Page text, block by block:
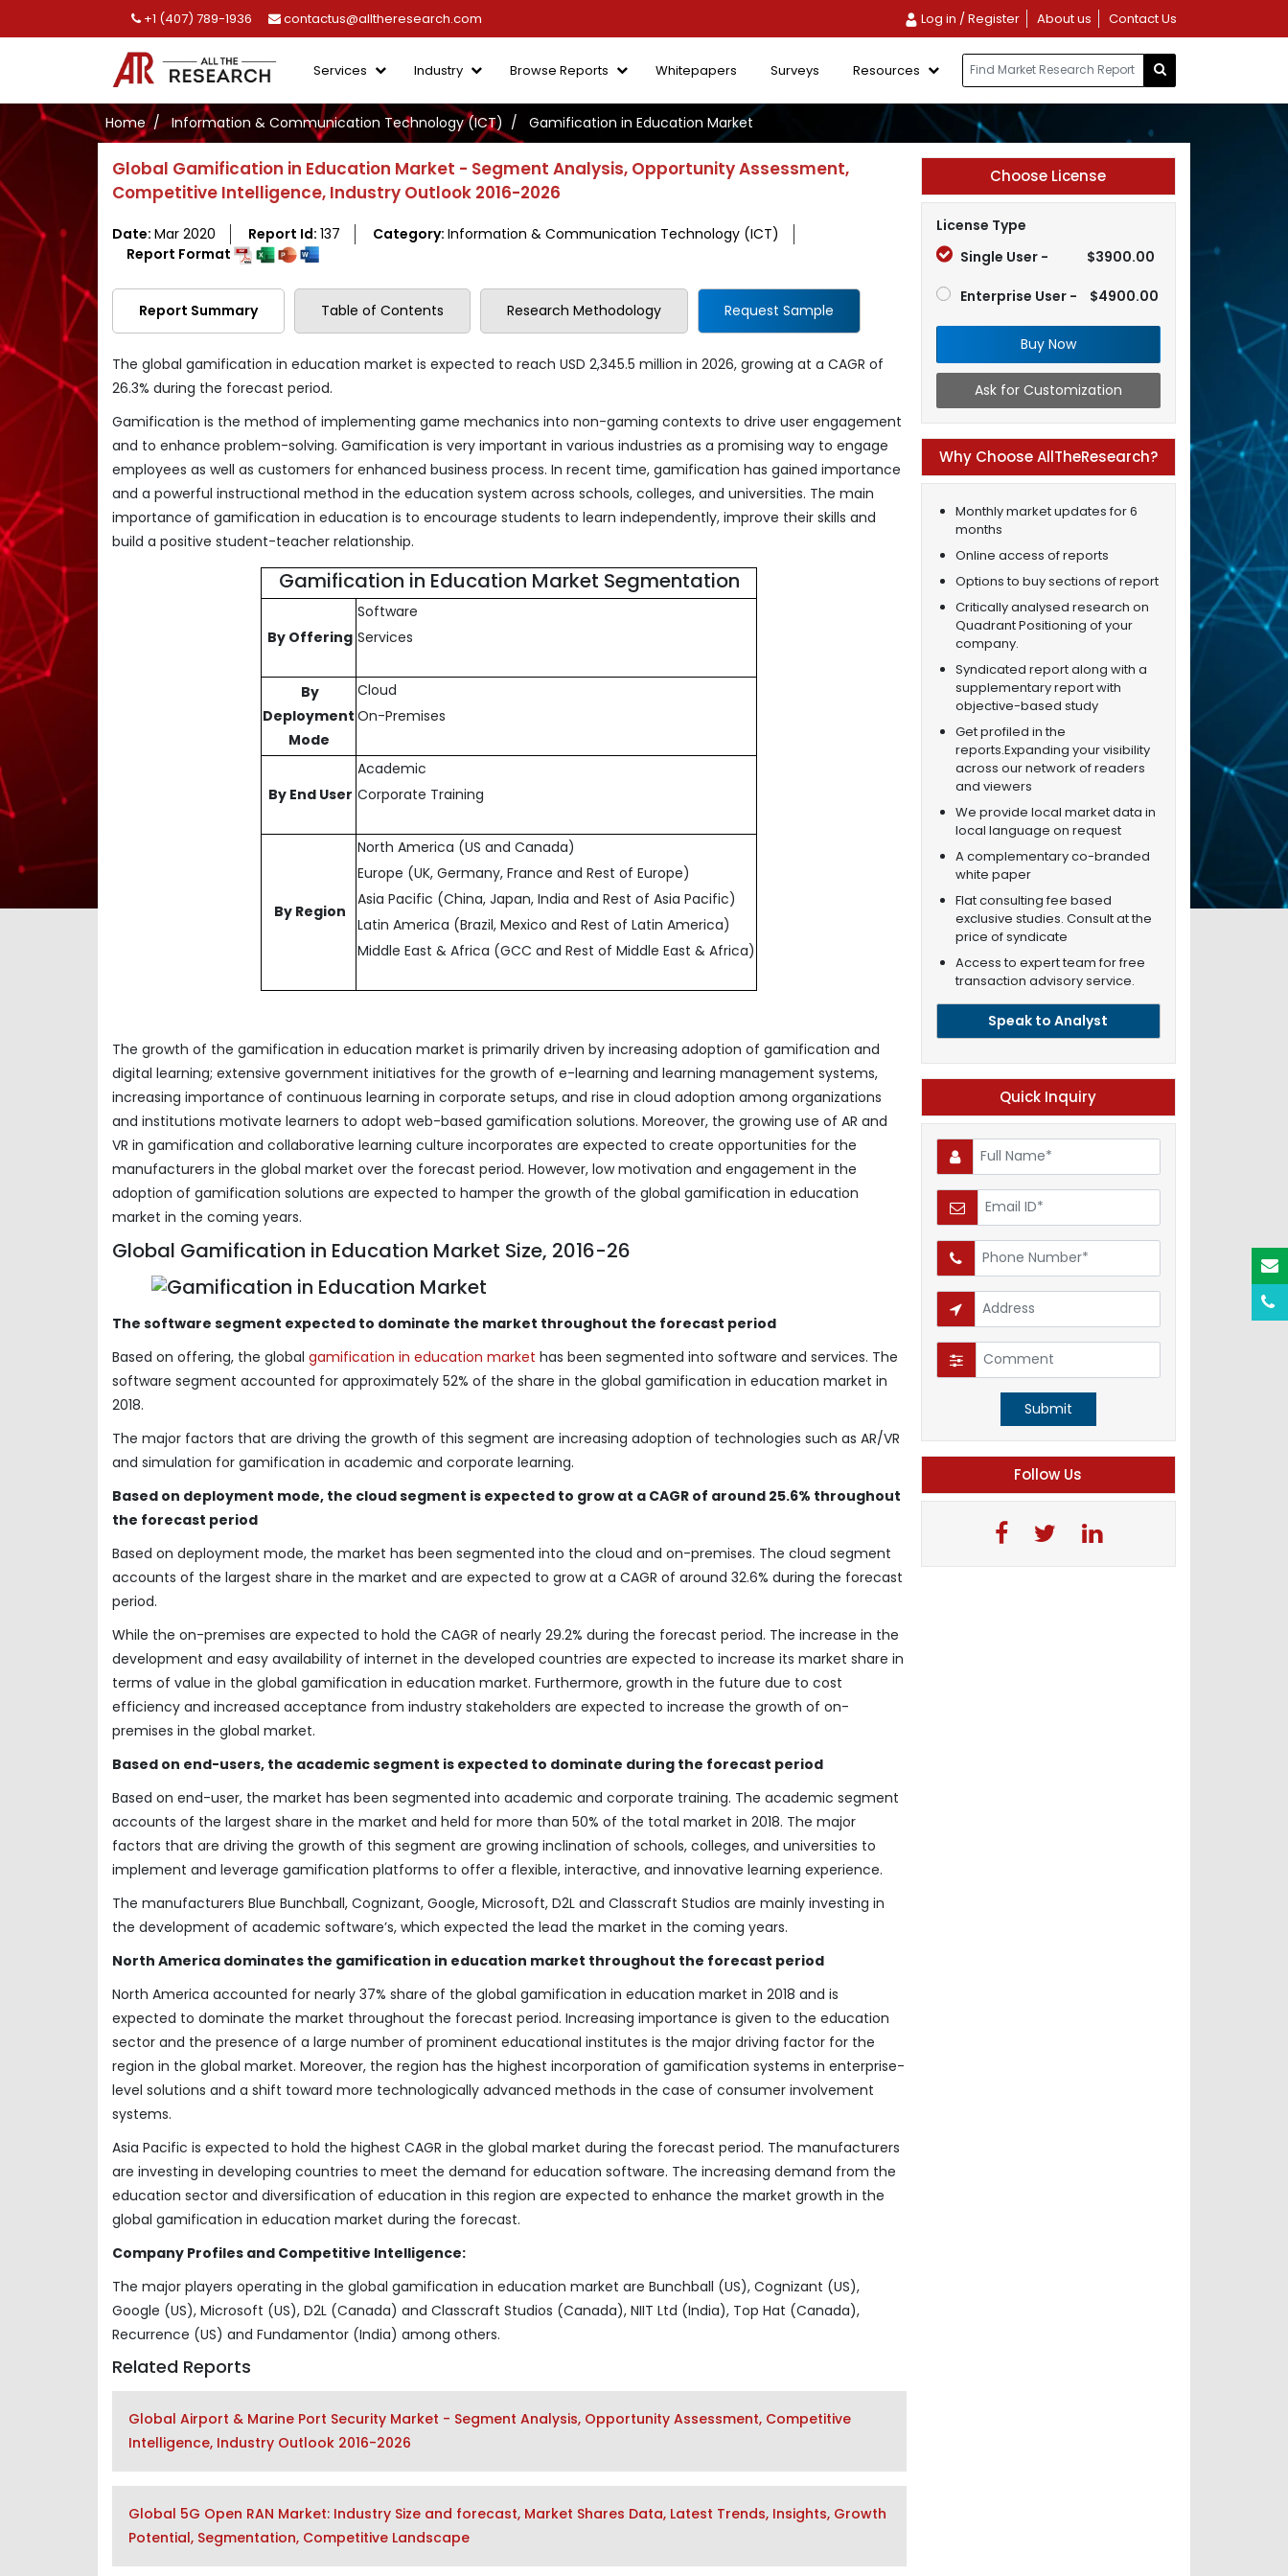
+1 (407) 789-1936 contactus@alltheresearch.com Log in / Register About us Contact Us
Services Industry Browse Reports Whitepapers Surveys Resources
Home Information & Communication Technology (ICT) Gamification in Education Market
Global Gamification in Education Market - Segment Analysis, Opportunity Assessment,
Competitive Intelligence, Industry Outlook 2016-2026
Date: Mar 2020 Report Id: 137 Category: Information & Communication Technology (ICT)
Report Format
Report Summary Table of Contents Research Methodology Request Sample
The global gamification in education market is expected to reach USD 2,345.5 million in 2026, growing at a CAGR of
26.3% during the forecast period.
Gamification is the method of implementing game mechanics into non-gaming contexts to drive user engagement
and to enhance problem-solving. Gamification is very important in various industries as a promising way to engage
employees as well as customers for enhanced business process. In recent time, gamification has gained importance
and a powerful instructional method in the education system across schools, colleges, and universities. The main
importance of gamification in education is to encourage students to learn independently, improve their skills and
build a positive student-teacher relationship.
Gamification in Education Market Segmentation
By Offering
Software
Services
By
Deployment
Mode
Cloud
On-Premises
By End User
Academic
Corporate Training
By Region
North America (US and Canada)
Europe (UK, Germany, France and Rest of Europe)
Asia Pacific (China, Japan, India and Rest of Asia Pacific)
Latin America (Brazil, Mexico and Rest of Latin America)
Middle East & Africa (GCC and Rest of Middle East & Africa)
The growth of the gamification in education market is primarily driven by increasing adoption of gamification and
digital learning; extensive government initiatives for the growth of e-learning and learning management systems,
increasing importance of continuous learning in corporate setups, and rise in cloud adoption among organizations
and institutions motivate learners to adopt web-based gamification solutions. Moreover, the growing use of AR and
VR in gamification and collaborative learning culture incorporates are expected to create opportunities for the
manufacturers in the global market over the forecast period. However, low motivation and engagement in the
adoption of gamification solutions are expected to hamper the growth of the global gamification in education
market in the coming years.
Global Gamification in Education Market Size, 2016-26
The software segment expected to dominate the market throughout the forecast period
Based on offering, the global gamification in education market has been segmented into software and services. The
software segment accounted for approximately 52% of the share in the global gamification in education market in
2018.
The major factors that are driving the growth of this segment are increasing adoption of technologies such as AR/VR
and simulation for gamification in academic and corporate learning.
Based on deployment mode, the cloud segment is expected to grow at a CAGR of around 25.6% throughout
the forecast period
Based on deployment mode, the market has been segmented into the cloud and on-premises. The cloud segment
accounts of the largest share in the market and are expected to grow at a CAGR of around 32.6% during the forecast
period.
While the on-premises are expected to hold the CAGR of nearly 29.2% during the forecast period. The increase in the
development and easy availability of internet in the developed countries are expected to increase its market share in
terms of value in the global gamification in education market. Furthermore, growth in the future due to cost
efficiency and increased acceptance from industry stakeholders are expected to increase the growth of on-
premises in the global market.
Based on end-users, the academic segment is expected to dominate during the forecast period
Based on end-user, the market has been segmented into academic and corporate training. The academic segment
accounts of the largest share in the market and held for more than 50% of the total market in 2018. The major
factors that are driving the growth of this segment are growing inclination of schools, colleges, and universities to
implement and leverage gamification platforms to offer a flexible, interactive, and innovative learning experience.
The manufacturers Blue Bunchball, Cognizant, Google, Microsoft, D2L and Classcraft Studios are mainly investing in
the development of academic software’s, which expected the lead the market in the coming years.
North America dominates the gamification in education market throughout the forecast period
North America accounted for nearly 37% share of the global gamification in education market in 2018 and is
expected to dominate the market throughout the forecast period. Increasing importance is given to the education
sector and the presence of a large number of prominent educational institutes is the major driving factor for the
region in the global market. Moreover, the region has the highest incorporation of gamification systems in enterprise-
level solutions and a shift toward more technologically advanced methods in the case of consumer involvement
systems.
Asia Pacific is expected to hold the highest CAGR in the global market during the forecast period. The manufacturers
are investing in developing countries to meet the demand for education software. The increasing demand from the
education sector and diversification of education in this region are expected to enhance the market growth in the
global gamification in education market during the forecast.
Company Profiles and Competitive Intelligence:
The major players operating in the global gamification in education market are Bunchball (US), Cognizant (US),
Google (US), Microsoft (US), D2L (Canada) and Classcraft Studios (Canada), NIIT Ltd (India), Top Hat (Canada),
Recurrence (US) and Fundamentor (India) among others.
Related Reports
Global Airport & Marine Port Security Market - Segment Analysis, Opportunity Assessment, Competitive
Intelligence, Industry Outlook 2016-2026
Global 5G Open RAN Market: Industry Size and forecast, Market Shares Data, Latest Trends, Insights, Growth
Potential, Segmentation, Competitive Landscape
Choose License
License Type
Single User -
$3900.00
Enterprise User - $4900.00
Buy Now
Ask for Customization
Why Choose AllTheResearch?
Monthly market updates for 6
months
Online access of reports
Options to buy sections of report
Critically analysed research on
Quadrant Positioning of your
company.
Syndicated report along with a
supplementary report with
objective-based study
Get profiled in the
reports.Expanding your visibility
across our network of readers
and viewers
We provide local market data in
local language on request
A complementary co-branded
white paper
Flat consulting fee based
exclusive studies. Consult at the
price of syndicate
Access to expert team for free
transaction advisory service.
Speak to Analyst
Quick Inquiry
Submit
Follow Us